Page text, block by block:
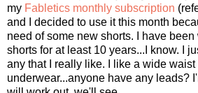
my Fabletics monthly subscription
and I decided to use it this month
need of some new shorts. I have
shorts for at least 10 years...I know. I
any that I really like. I like a wide
underwear...anyone have any leads?